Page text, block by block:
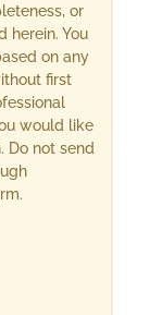
or
herein. You
on any
first
would like
Do not send